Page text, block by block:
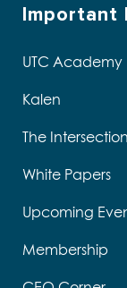
Important
UTC Academy
Kalen
The
White Papers
Upcoming
Membership